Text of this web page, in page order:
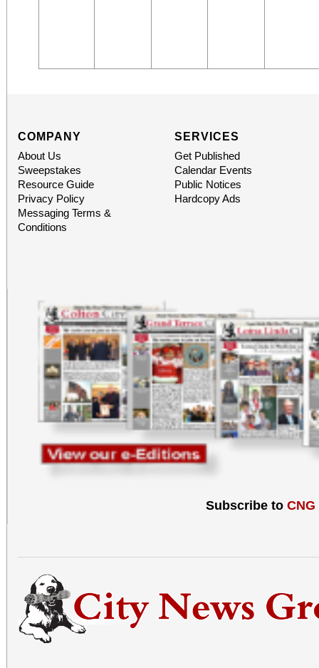
COMPANY
About Us
Sweepstakes
Resource Guide
Privacy Policy
Messaging Terms &
Conditions
SERVICES
Get Published
Calendar Events
Public Notices
Hardcopy Ads
Subscribe to CNG